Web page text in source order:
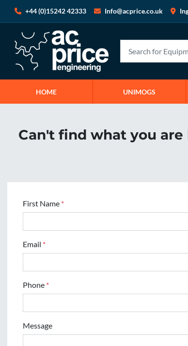
+44 (0)15242 42333 Info@acprice.co.uk
HOME UNIMOGS
Can't find what you
First Name *
Email *
Phone *
Message